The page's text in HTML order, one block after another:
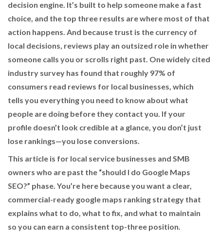
decision engine. It’s built to help someone make a fast
choice, and the top three results are where most of that
action happens. And because trust is the currency of
local decisions, reviews play an outsized role in whether
someone calls you or scrolls right past. One widely cited
industry survey has found that roughly 97% of
consumers read reviews for local businesses, which
tells you everything you need to know about what
people are doing before they contact you. If your
profile doesn’t look credible at a glance, you don’t just
lose rankings—you lose conversions.
This article is for local service businesses and SMB
owners who are past the “should I do Google Maps
SEO?” phase. You’re here because you want a clear,
commercial-ready google maps ranking strategy that
explains what to do, what to fix, and what to maintain
so you can earn a consistent top-three position.